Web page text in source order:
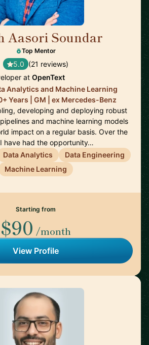
Aasori Soundar
Top Mentor
5.0 (21 reviews)
at OpenText
Analytics and Machine Learning
Years | GM | ex Mercedes-Benz
developing and deploying robust
and machine learning models
impact on a regular basis. Over the
have had the opportunity…
Data Analytics
Data Engineering
Machine Learning
Starting from
$90 /month
View Profile